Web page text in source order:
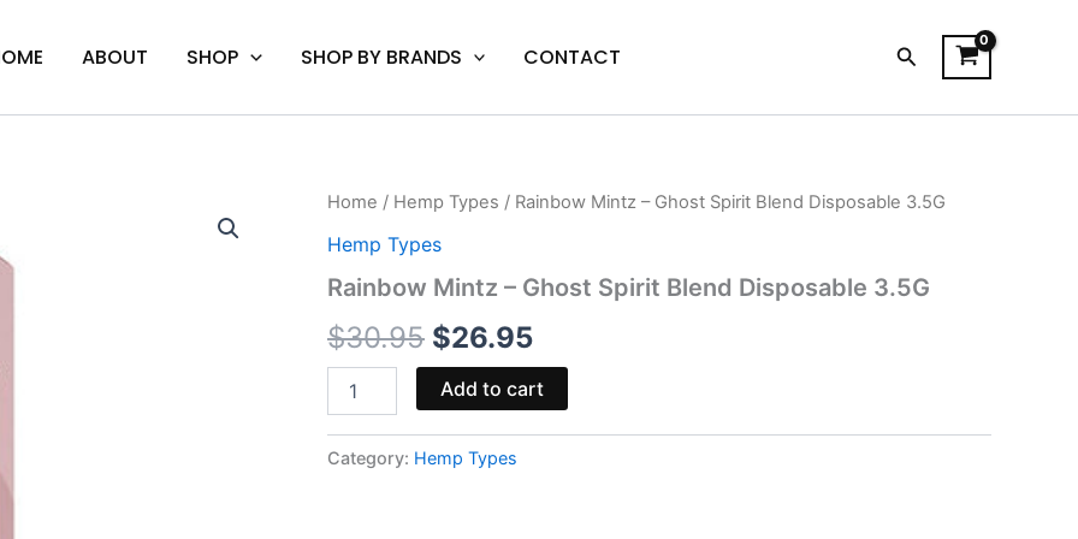
ABOUT SHOP SHOP BY BRANDS CONTACT Search
Home / Hemp Types / Rainbow Mintz – Ghost Spirit Blend Disposable 3.5G
Hemp Types
Rainbow Mintz – Ghost Spirit Blend Disposable 3.5G
$30.95
Original
price
was:
$30.95.
$26.95
Current
is:
$26.95.
Rainbow
-
Spirit
Disposable
3.5G
quantity
Add to cart
Category: Hemp Types